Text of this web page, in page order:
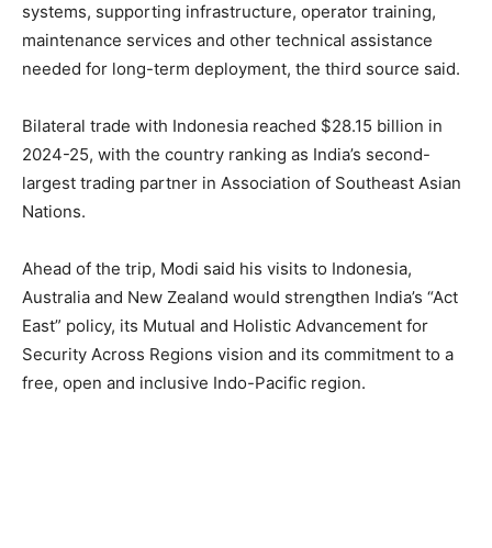
systems, supporting infrastructure, operator training,
maintenance services and other technical assistance
needed for long-term deployment, the third source said.
Bilateral trade with Indonesia reached $28.15 billion in
2024-25, with the country ranking as India’s second-
largest trading partner in Association of Southeast Asian
Nations.
Ahead of the trip, Modi said his visits to Indonesia,
Australia and New Zealand would strengthen India’s “Act
East” policy, its Mutual and Holistic Advancement for
Security Across Regions vision and its commitment to a
free, open and inclusive Indo-Pacific region.